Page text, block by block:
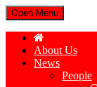
Open Menu
About Us
News
People